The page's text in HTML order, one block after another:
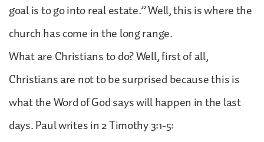
goal is to go into real estate.” Well, this is where the
church has come in the long range.
What are Christians to do? Well, first of all,
Christians are not to be surprised because this is
what the Word of God says will happen in the last
days. Paul writes in 2 Timothy 3:1-5: